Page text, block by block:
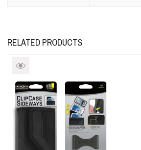
RELATED PRODUCTS